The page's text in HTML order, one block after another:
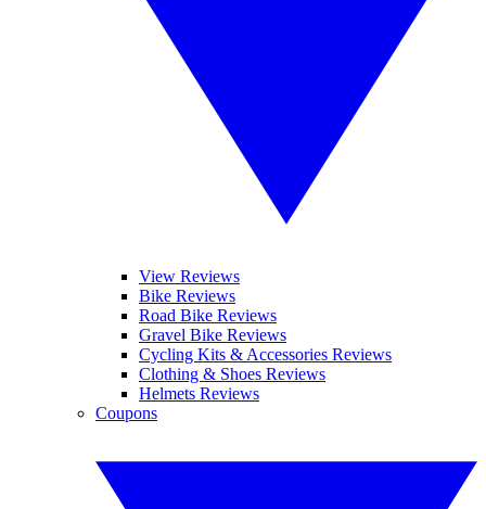
View Reviews
Bike Reviews
Road Bike Reviews
Gravel Bike Reviews
Cycling Kits & Accessories Reviews
Clothing & Shoes Reviews
Helmets Reviews
Coupons